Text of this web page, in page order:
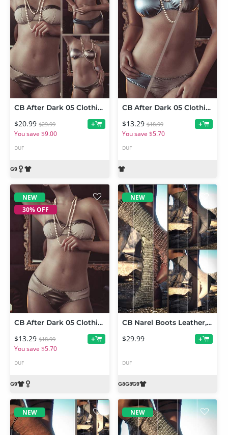
CB After Dark 05 Clothing Set and Texture Expansion Bundle
$20.99 $29.99
You save $9.00
+
DUF
CB After Dark 05 Clothing Set Texture Expansion
$13.29 $18.99
You save $5.70
+
DUF
NEW
30% OFF
CB After Dark 05 Clothing Set for Genesis 9
$13.29 $18.99
You save $5.70
+
DUF
NEW
CB Narel Boots Leather, Suede and Alligator Texture Expansion Bundle
$29.99 +
DUF
NEW NEW